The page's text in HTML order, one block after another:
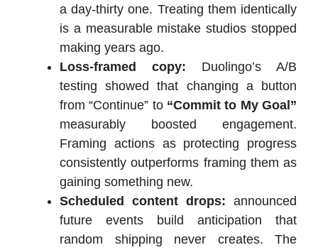
a day-thirty one. Treating them identically
is a measurable mistake studios stopped
making years ago.
Loss-framed copy: Duolingo’s A/B
testing showed that changing a button
from “Continue” to “Commit to My Goal”
measurably boosted engagement.
Framing actions as protecting progress
consistently outperforms framing them as
gaining something new.
Scheduled content drops: announced
future events build anticipation that
random shipping never creates. The